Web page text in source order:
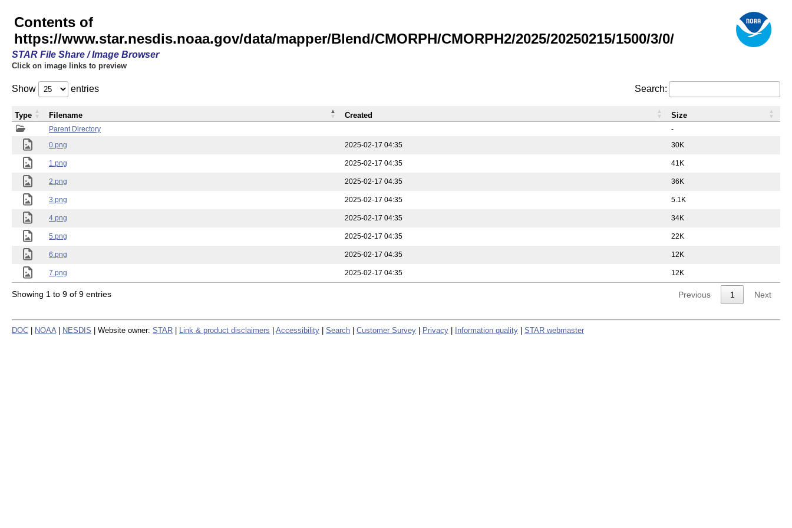
Contents of
https://www.star.nesdis.noaa.gov/data/mapper/Blend/CMORPH/CMORPH2/2025/20250215/1500/3/0/
STAR File Share / Image Browser
Click on image links to preview
Show entries Search:
Parent Directory
-
0.png
2025-02-17 04:35 30K
1.png 2025-02-17 04:35 41K
2.png 2025-02-17 04:35 36K
3.png 2025-02-17 04:35 5.1K
4.png 2025-02-17 04:35 34K
5.png 2025-02-17 04:35 22K
6.png 2025-02-17 04:35 12K
7.png 2025-02-17 04:35 12K
Type Filename Created Size
Showing 1 to 9 of 9 entries Previous 1 Next
DOC NOAA NESDIS | Website owner: STAR Link & product disclaimers Accessibility Search Customer Survey Privacy Information quality STAR webmaster